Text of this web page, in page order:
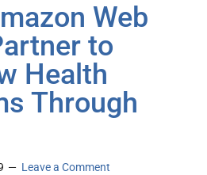
Web
to
Health
Through
Leave a Comment